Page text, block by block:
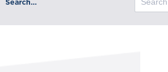
Search…